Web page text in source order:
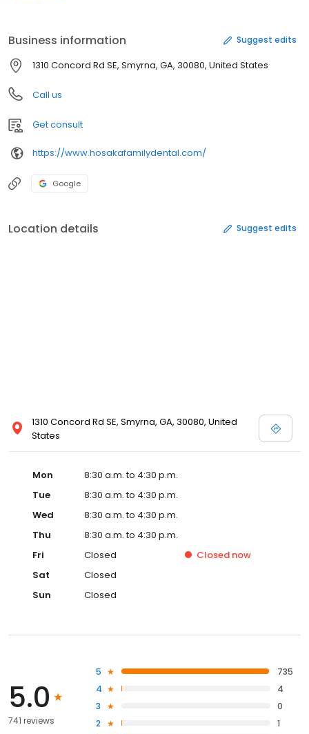
contact our Smyrna, GA dental clinic to schedule your next dental
appointment or if you have any questions.
Business information Suggest edits
1310 Concord Rd SE, Smyrna, GA, 30080, United States
Call us
Get consult
https://www.hosakafamilydental.com/
Google
Location details Suggest edits
1310 Concord Rd SE, Smyrna, GA, 30080, United
States
Mon
8:30 a.m. to 4:30 p.m.
Tue
8:30 a.m. to 4:30 p.m.
Wed
8:30 a.m. to 4:30 p.m.
Thu
8:30 a.m. to 4:30 p.m.
Fri
Closed Closed now
Sat
Closed
Sun
Closed
5.0
741 reviews
5
735
4
4
3
0
2
1